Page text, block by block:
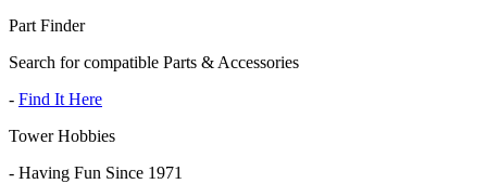
Part Finder
Search for compatible Parts & Accessories
- Find It Here
Tower Hobbies
- Having Fun Since 1971